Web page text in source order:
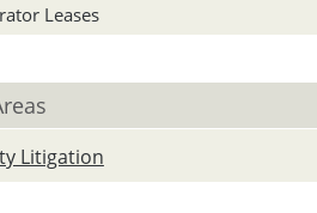
Leases
Litigation